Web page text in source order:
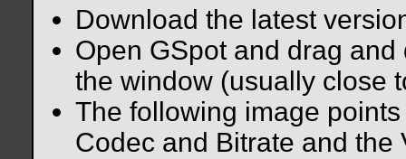
Download the latest
Open GSpot and drag
the window (usually close
The following image
Codec and Bitrate and the